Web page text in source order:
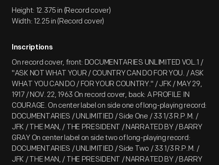
Height: 12.375 in (Record cover)
Width: 12.25 in (Record cover)
Inscriptions
On record cover, front: DOCUMENTARIES UNLIMITED VOL.1 /
"ASK NOT WHAT YOUR / COUNTRY CAN DO FOR YOU. / ASK
WHAT YOU CAN DO / FOR YOUR COUNTRY." / JFK / MAY 29,
1917 / NOV. 22, 1963 On record cover, back: A PROFILE IN
COURAGE. On center label on side one of long-playing record:
DOCUMENTARIES / UNLIMITIED / Side One / 33 1/3 R.P.M. /
JFK / THE MAN, / THE PRESIDENT / NARRATED BY / BARRY
GRAY On center label on side two of long-playing record:
DOCUMENTARIES / UNLIMITIED / Side Two / 33 1/3 R.P.M. /
JFK / THE MAN, / THE PRESIDENT / NARRATED BY / BARRY